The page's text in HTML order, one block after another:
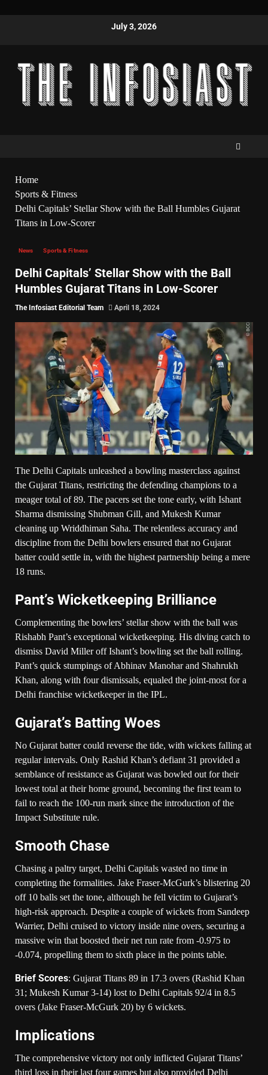
July 3, 2026
Home
Sports & Fitness
Delhi Capitals’ Stellar Show with the Ball Humbles Gujarat
Titans in Low-Scorer
News Sports & Fitness
Delhi Capitals’ Stellar Show with the Ball
Humbles Gujarat Titans in Low-Scorer
The Infosiast Editorial Team April 18, 2024
The Delhi Capitals unleashed a bowling masterclass against
the Gujarat Titans, restricting the defending champions to a
meager total of 89. The pacers set the tone early, with Ishant
Sharma dismissing Shubman Gill, and Mukesh Kumar
cleaning up Wriddhiman Saha. The relentless accuracy and
discipline from the Delhi bowlers ensured that no Gujarat
batter could settle in, with the highest partnership being a mere
18 runs.
Pant’s Wicketkeeping Brilliance
Complementing the bowlers’ stellar show with the ball was
Rishabh Pant’s exceptional wicketkeeping. His diving catch to
dismiss David Miller off Ishant’s bowling set the ball rolling.
Pant’s quick stumpings of Abhinav Manohar and Shahrukh
Khan, along with four dismissals, equaled the joint-most for a
Delhi franchise wicketkeeper in the IPL.
Gujarat’s Batting Woes
No Gujarat batter could reverse the tide, with wickets falling at
regular intervals. Only Rashid Khan’s defiant 31 provided a
semblance of resistance as Gujarat was bowled out for their
lowest total at their home ground, becoming the first team to
fail to reach the 100-run mark since the introduction of the
Impact Substitute rule.
Smooth Chase
Chasing a paltry target, Delhi Capitals wasted no time in
completing the formalities. Jake Fraser-McGurk’s blistering 20
off 10 balls set the tone, although he fell victim to Gujarat’s
high-risk approach. Despite a couple of wickets from Sandeep
Warrier, Delhi cruised to victory inside nine overs, securing a
massive win that boosted their net run rate from -0.975 to
-0.074, propelling them to sixth place in the points table.
Brief Scores: Gujarat Titans 89 in 17.3 overs (Rashid Khan
31; Mukesh Kumar 3-14) lost to Delhi Capitals 92/4 in 8.5
overs (Jake Fraser-McGurk 20) by 6 wickets.
Implications
The comprehensive victory not only inflicted Gujarat Titans’
third loss in their last four games but also provided Delhi